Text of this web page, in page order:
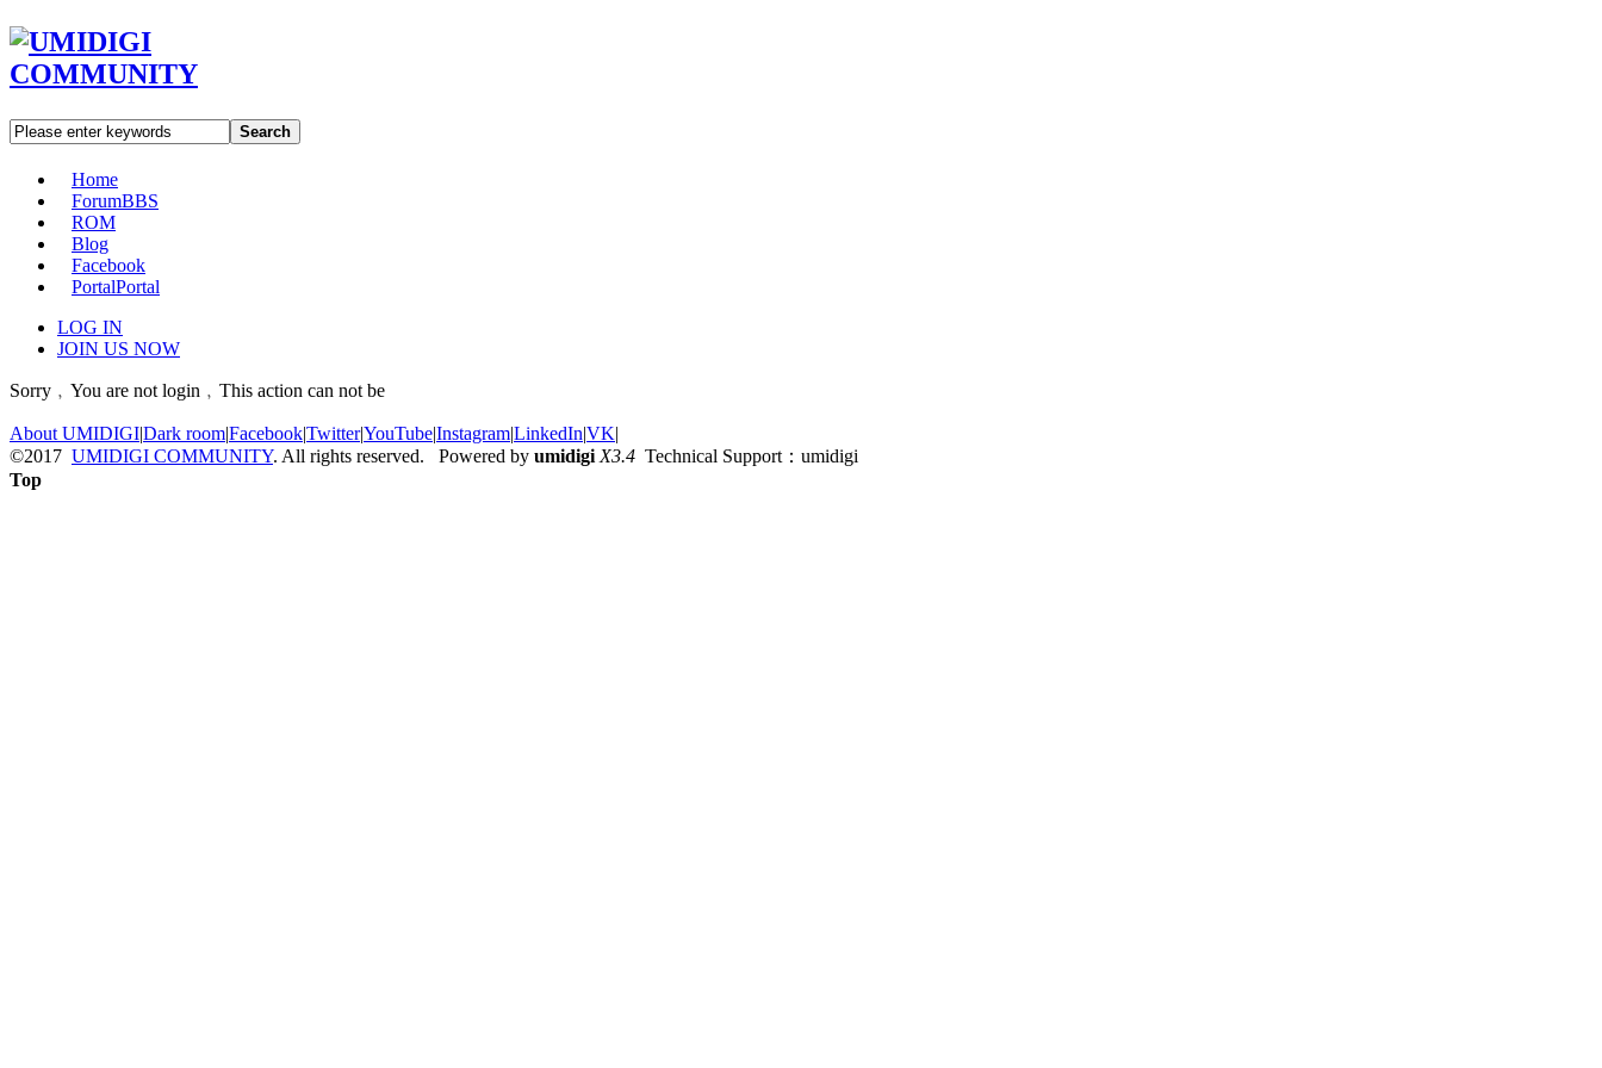
Search
Home
ForumBBS
ROM
Blog
Facebook
PortalPortal
LOG IN
JOIN US NOW
Sorry﹐You are not login﹐This action can not be
About UMIDIGI|Dark room|Facebook|Twitter|YouTube|Instagram|LinkedIn|VK|
©2017 UMIDIGI COMMUNITY. All rights reserved. Powered by umidigi X3.4 Technical Support：umidigi
Top